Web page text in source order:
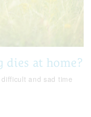
dies at home?
and sad time